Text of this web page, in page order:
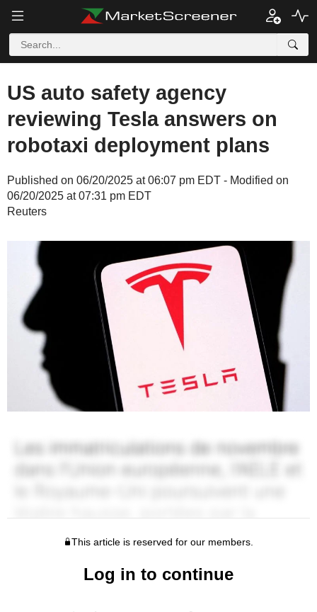
US auto safety agency
reviewing Tesla answers on
robotaxi deployment plans
Published on 06/20/2025 at 06:07 pm EDT - Modified on
06/20/2025 at 07:31 pm EDT
Reuters
This article is reserved for our members.
Log in to continue